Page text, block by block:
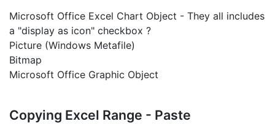
Microsoft Office Excel Chart Object - They all includes
a "display as icon" checkbox ?
Picture (Windows Metafile)
Bitmap
Microsoft Office Graphic Object
Copying Excel Range - Paste